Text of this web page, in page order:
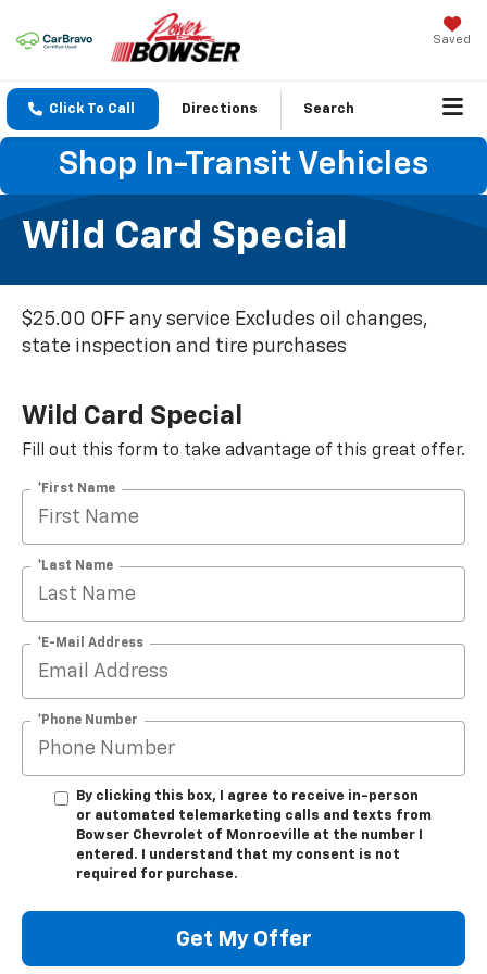
Saved
Click To Call Directions Search
Shop In-Transit Vehicles
Wild Card Special
$25.00 OFF any service Excludes oil changes,
state inspection and tire purchases
Wild Card Special
Fill out this form to take advantage of this great offer.
*First Name
*Last Name
*E-Mail Address
*Phone Number
By clicking this box, I agree to receive in-person
or automated telemarketing calls and texts from
Bowser Chevrolet of Monroeville at the number I
entered. I understand that my consent is not
required for purchase.
Get My Offer